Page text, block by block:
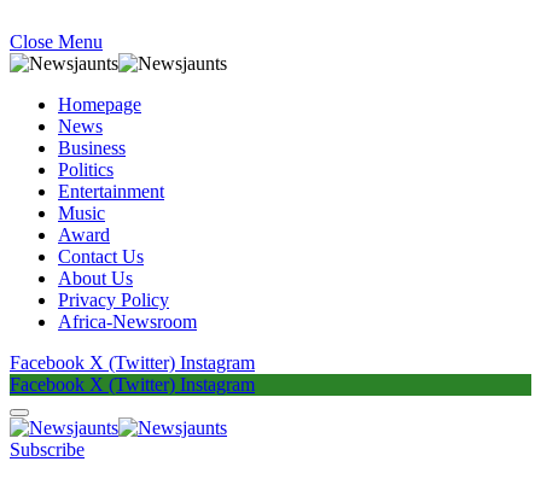
Close Menu
Homepage
News
Business
Politics
Entertainment
Music
Award
Contact Us
About Us
Privacy Policy
Africa-Newsroom
Facebook X (Twitter) Instagram
Facebook X (Twitter) Instagram
Subscribe